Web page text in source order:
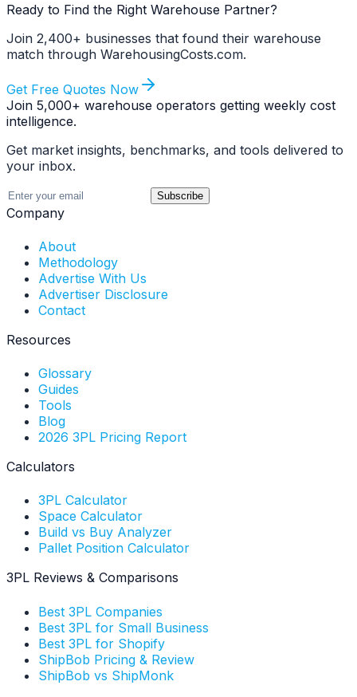
Ready to Find the Right Warehouse Partner?
Join 2,400+ businesses that found their warehouse
match through WarehousingCosts.com.
Get Free Quotes Now
Join 5,000+ warehouse operators getting weekly cost
intelligence.
Get market insights, benchmarks, and tools delivered to
your inbox.
Subscribe
Company
About
Methodology
Advertise With Us
Advertiser Disclosure
Contact
Resources
Glossary
Guides
Tools
Blog
2026 3PL Pricing Report
Calculators
3PL Calculator
Space Calculator
Build vs Buy Analyzer
Pallet Position Calculator
3PL Reviews & Comparisons
Best 3PL Companies
Best 3PL for Small Business
Best 3PL for Shopify
ShipBob Pricing & Review
ShipBob vs ShipMonk